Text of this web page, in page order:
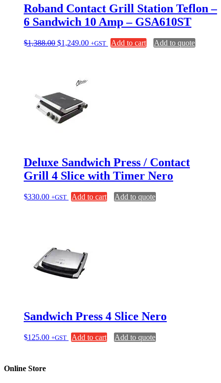
Roband Contact Grill Station Teflon –
6 Sandwich 10 Amp – GSA610ST
$1,388.00 Original
$1,249.00Current
+GST Add to cart Add to quote
Deluxe Sandwich Press / Contact
Grill 4 Slice with Timer Nero
$330.00 +GST Add to cart Add to quote
Sandwich Press 4 Slice Nero
$125.00 +GST Add to cart Add to quote
Online Store